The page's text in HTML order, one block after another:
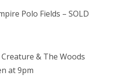
Polo Fields – SOLD
Creature & The Woods
at 9pm